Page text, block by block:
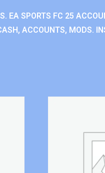
EA SPORTS FC 25
ACCOUNTS, MODS.